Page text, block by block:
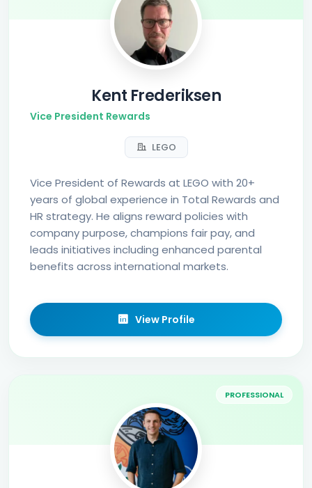
Kent Frederiksen
Vice President Rewards
LEGO
Vice President of Rewards at LEGO with 20+
years of global experience in Total Rewards and
HR strategy. He aligns reward policies with
company purpose, champions fair pay, and
leads initiatives including enhanced parental
benefits across international markets.
View Profile
PROFESSIONAL